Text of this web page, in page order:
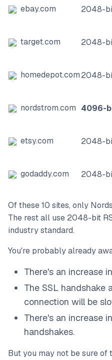
ebay.com 2048-
target.com 2048-
homedepot.com2048-
nordstrom.com 4096-
etsy.com 2048-
godaddy.com 2048-
Of these 10 sites, only
The rest all use 2048-bit
industry standard.
You're probably already
There's an increase
The SSL handshake
connection will be
There's an increase
handshakes.
But you may not be sure of